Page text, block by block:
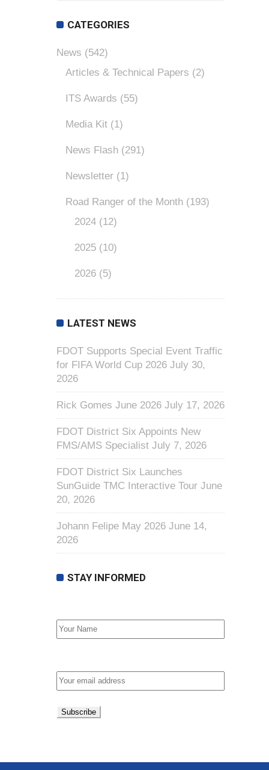
CATEGORIES
News (542)
Articles & Technical Papers (2)
ITS Awards (55)
Media Kit (1)
News Flash (291)
Newsletter (1)
Road Ranger of the Month (193)
2024 (12)
2025 (10)
2026 (5)
LATEST NEWS
FDOT Supports Special Event Traffic
for FIFA World Cup 2026 July 30,
2026
Rick Gomes June 2026 July 17, 2026
FDOT District Six Appoints New
FMS/AMS Specialist July 7, 2026
FDOT District Six Launches
SunGuide TMC Interactive Tour June
20, 2026
Johann Felipe May 2026 June 14,
2026
STAY INFORMED